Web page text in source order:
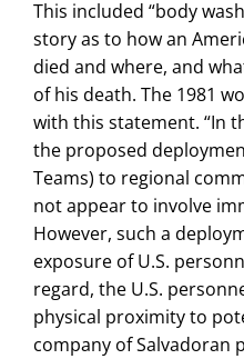
This included “body
story as to how an
died and where, and
of his death. The 1981
with this statement. “In
the proposed
Teams) to regional
not appear to involve
However, such a
exposure of U.S.
regard, the U.S.
physical proximity to
company of Salvadoran